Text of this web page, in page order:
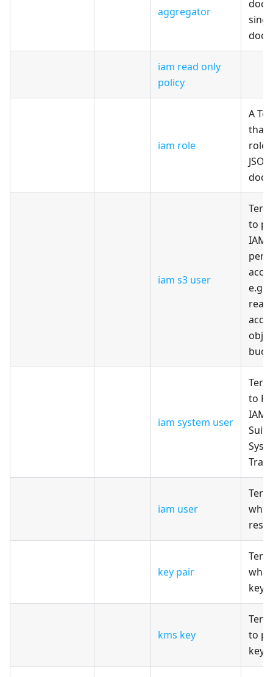
aggregator
iam read only
policy
iam role
A
that
role
iam s3 user
to
IAM
e.g.
iam system user
to
IAM
iam user
key pair
key
kms key
to
key